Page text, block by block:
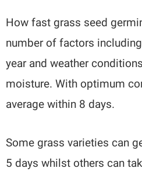
How fast grass seed
number of factors
year and weather
moisture. With optimum
average within 8 days.
Some grass varieties can
5 days whilst others can